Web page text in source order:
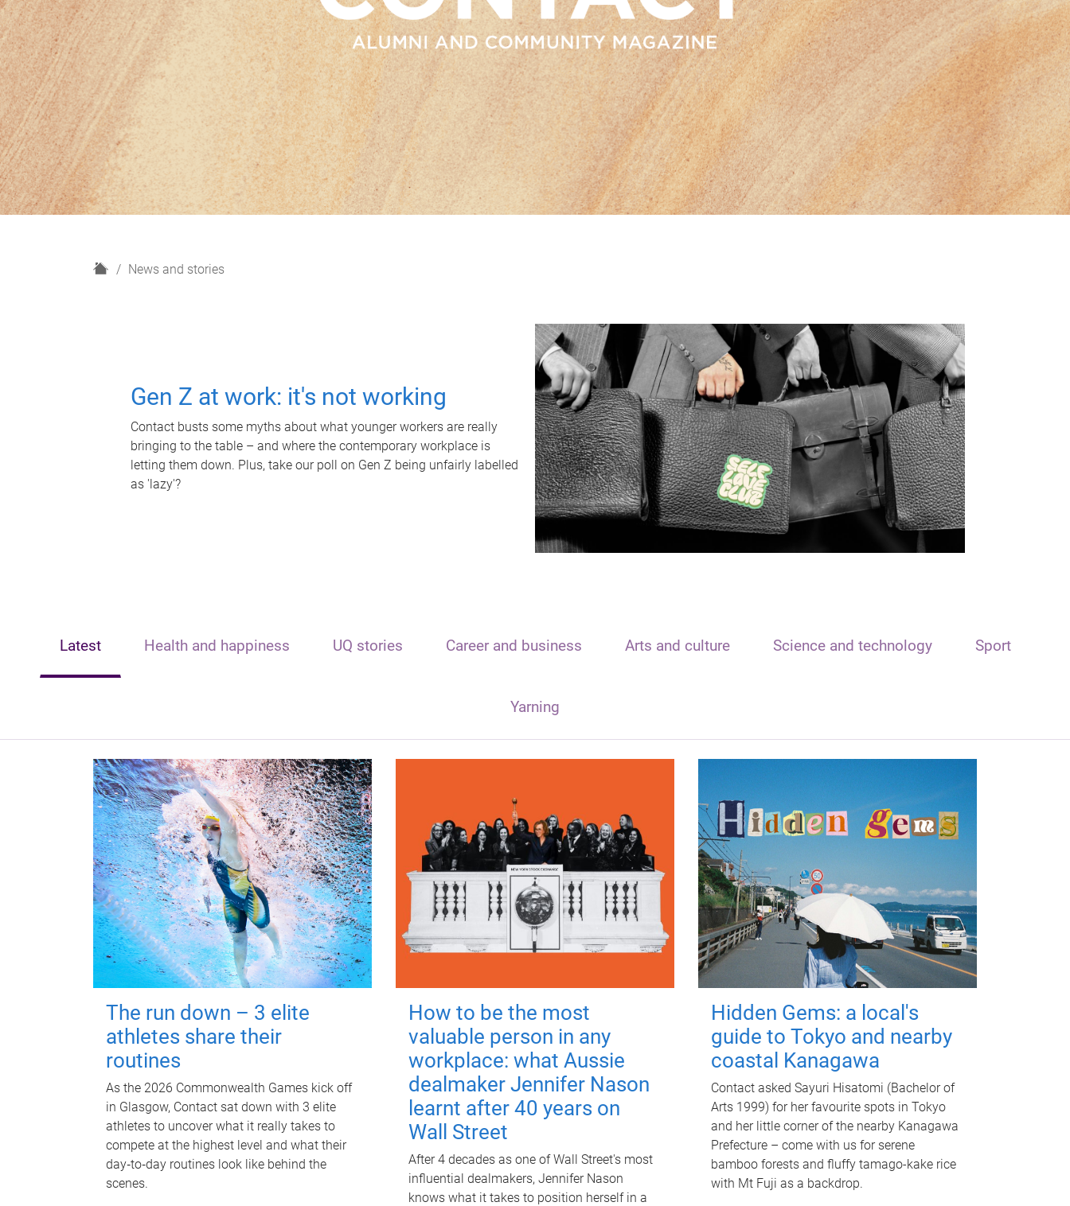
H
News and stories
Gen Z at work: it's not working
Contact busts some myths about what younger workers are really
bringing to the table – and where the contemporary workplace is
letting them down. Plus, take our poll on Gen Z being unfairly labelled
as 'lazy'?
Latest Health and happiness UQ stories Career and business Arts and culture Science and technology Sport
Yarning
The run down – 3 elite
athletes share their
routines
As the 2026 Commonwealth Games kick off
in Glasgow, Contact sat down with 3 elite
athletes to uncover what it really takes to
compete at the highest level and what their
day‑to‑day routines look like behind the
scenes.
How to be the most
valuable person in any
workplace: what Aussie
dealmaker Jennifer Nason
learnt after 40 years on
Wall Street
After 4 decades as one of Wall Street's most
influential dealmakers, Jennifer Nason
knows what it takes to position herself in a
Hidden Gems: a local's
guide to Tokyo and nearby
coastal Kanagawa
Contact asked Sayuri Hisatomi (Bachelor of
Arts 1999) for her favourite spots in Tokyo
and her little corner of the nearby Kanagawa
Prefecture – come with us for serene
bamboo forests and fluffy tamago-kake rice
with Mt Fuji as a backdrop.